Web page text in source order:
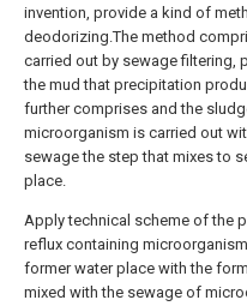
invention, provide a kind of
deodorizing.The method
carried out by sewage filtering,
the mud that precipitation
further comprises and the
microorganism is carried out
sewage the step that mixes to
place.
Apply technical scheme of the
reflux containing
former water place with the
mixed with the sewage of